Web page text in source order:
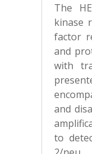
The
kinase
factor
and
with
and
to